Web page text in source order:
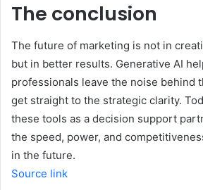
The conclusion
The future of marketing is not in
but in better results. Generative AI
professionals leave the noise behind
get straight to the strategic clarity.
these tools as a decision support
the speed, power, and
in the future.
Source link